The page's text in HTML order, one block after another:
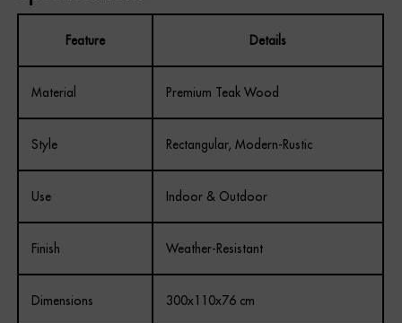
Feature Details
Material Premium Teak Wood
Style Rectangular, Modern-Rustic
Use Indoor & Outdoor
Finish Weather-Resistant
Dimensions 300x110x76 cm